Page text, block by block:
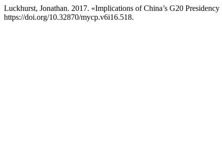
Luckhurst, Jonathan. 2017. «Implications of China’s G20
https://doi.org/10.32870/mycp.v6i16.518.